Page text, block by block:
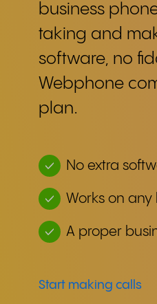
business
taking and
software, no
Webphone
plan.
No extra
Works on
A proper
Start making calls